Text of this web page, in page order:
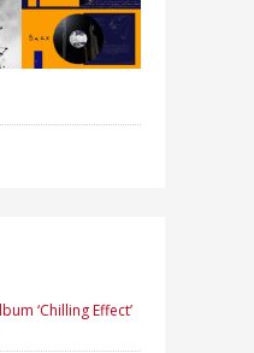
‘Chilling Effect’